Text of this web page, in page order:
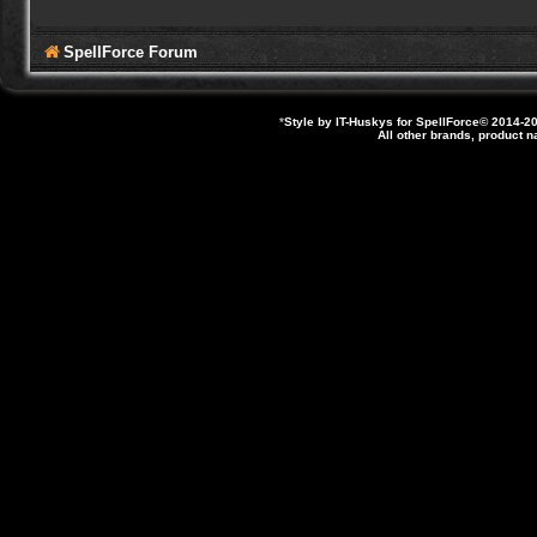
SpellForce Forum
*Style by IT-Huskys for SpellForce© 2014-
All other brands, product